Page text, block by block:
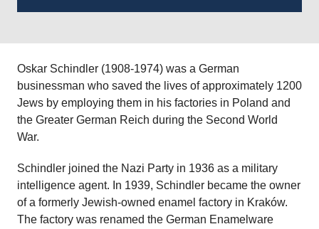
Oskar Schindler (1908-1974) was a German
businessman who saved the lives of approximately 1200
Jews by employing them in his factories in Poland and
the Greater German Reich during the Second World
War.
Schindler joined the Nazi Party in 1936 as a military
intelligence agent. In 1939, Schindler became the owner
of a formerly Jewish-owned enamel factory in Kraków.
The factory was renamed the German Enamelware